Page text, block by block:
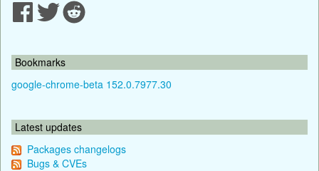
Bookmarks
google-chrome-beta 152.0.7977.30
Latest updates
Packages changelogs
Bugs & CVEs